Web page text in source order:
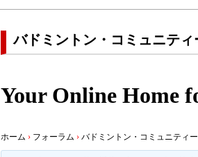
バドミントン・コミュニティ
Your Online Home
ホーム › フォーラム › バドミントン・コミュニティー